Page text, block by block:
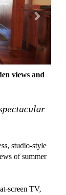
views and
studio-style
of summer
screen TV,